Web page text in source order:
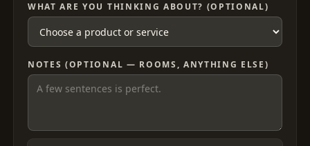
WHAT ARE YOU THINKING ABOUT? (OPTIONAL)
NOTES (OPTIONAL — ROOMS, ANYTHING ELSE)